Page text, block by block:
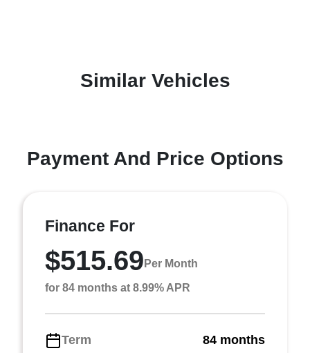
Similar Vehicles
Payment And Price Options
Finance For
$515.69 Per Month
for 84 months at 8.99% APR
Term
84 months